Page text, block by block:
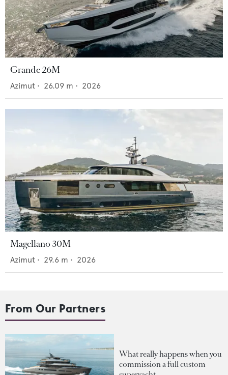
Grande 26M
Azimut • 26.09 m • 2026
Magellano 30M
Azimut • 29.6 m • 2026
From Our Partners
What really happens when you
commission a full custom